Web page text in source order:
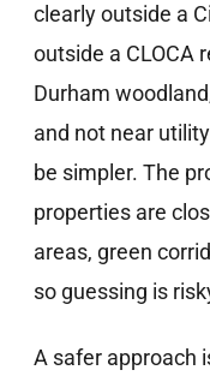
clearly outside a
outside a CLOCA
Durham
and not near
be simpler. The
properties are
areas, green
so guessing is
A safer approach